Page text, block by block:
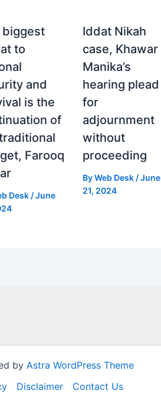
biggest
to
and
is the
of
Farooq
Desk /June
Iddat Nikah
case, Khawar
Manika’s
hearing plead
for
adjournment
without
proceeding
ByWeb Desk /June
21, 2024
by Astra WordPress Theme
Disclaimer Contact Us